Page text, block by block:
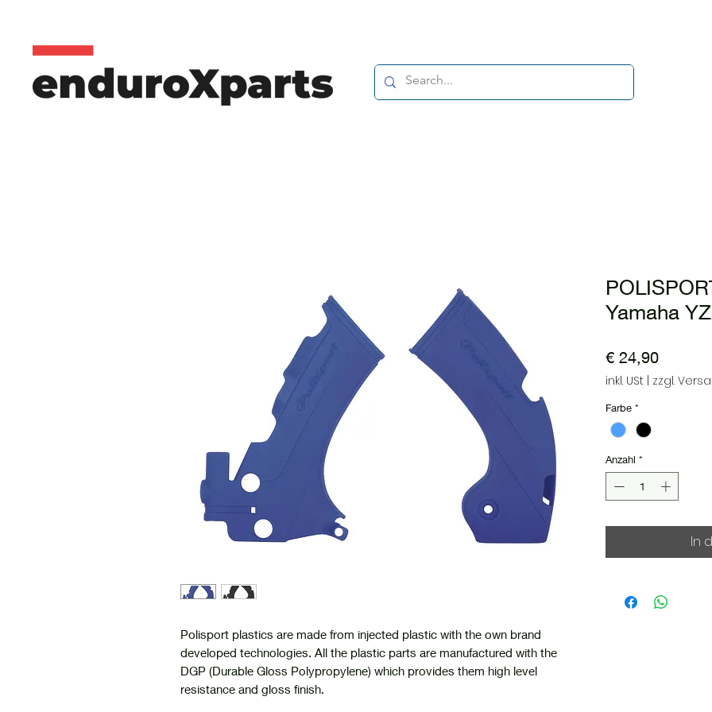
Polisport plastics are made from injected plastic with the own brand
developed technologies. All the plastic parts are manufactured with the
DGP (Durable Gloss Polypropylene) which provides them high level
resistance and gloss finish.
Yamaha
€ 24,90Preis
inkl. USt zzgl.
Farbe *
Anzahl *
In